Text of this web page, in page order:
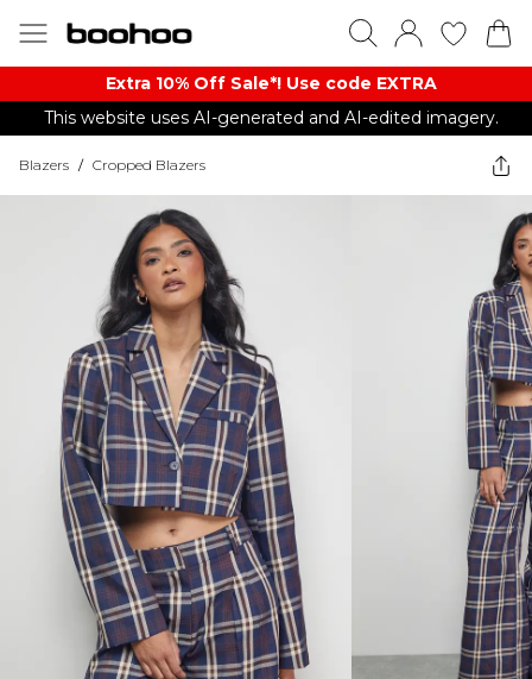
Extra 10% Off Sale*! Use code EXTRA
This website uses AI-generated and AI-edited imagery.
Blazers / Cropped Blazers